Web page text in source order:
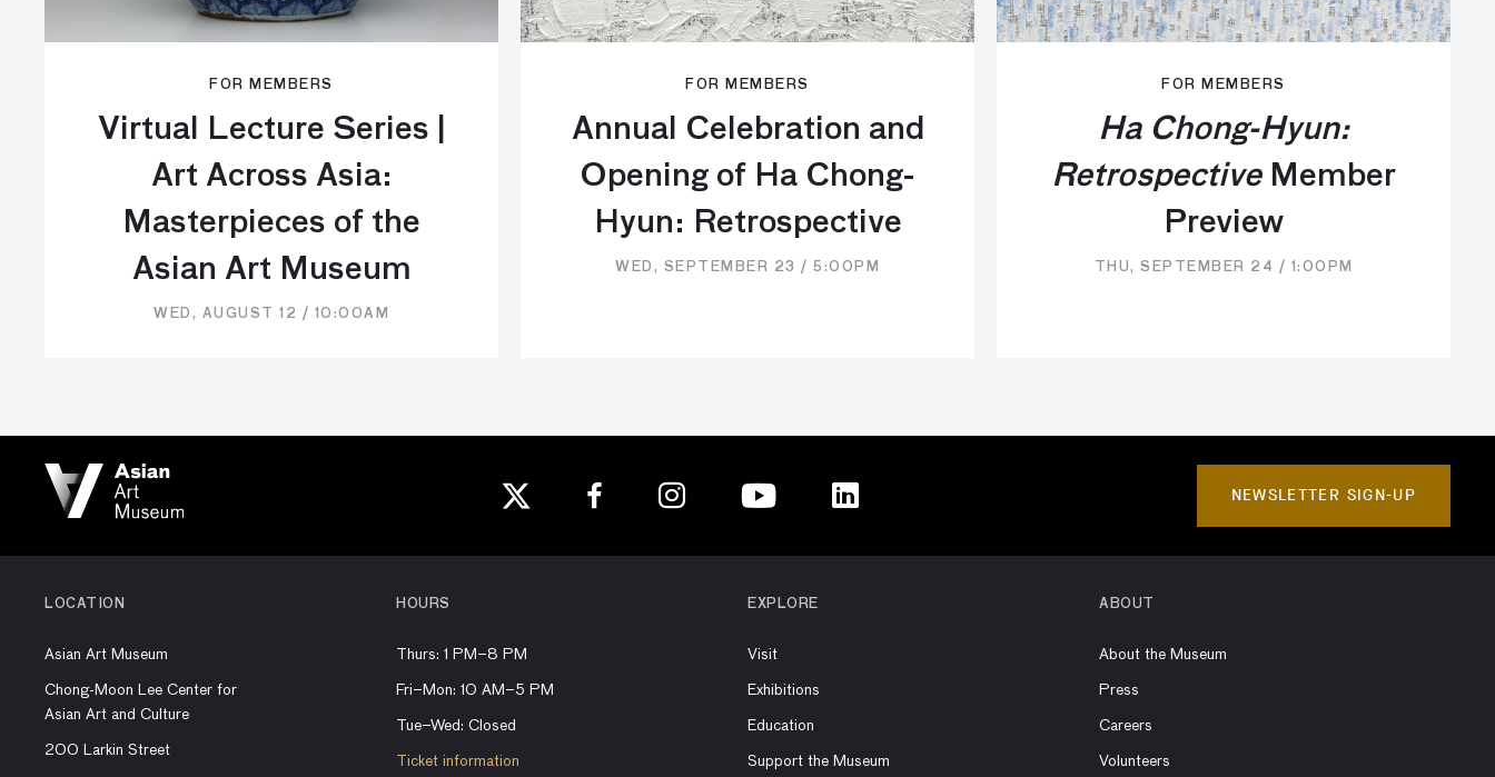
FOR MEMBERS
Virtual Lecture Series |
Art Across Asia:
Masterpieces of the
Asian Art Museum
WED, AUGUST 12 / 10:00AM
FOR MEMBERS
Annual Celebration and
Opening of Ha Chong-
Hyun: Retrospective
WED, SEPTEMBER 23 / 5:00PM
FOR MEMBERS
Ha Chong-Hyun:
RetrospectiveMember
Preview
THU, SEPTEMBER 24 / 1:00PM
NEWSLETTER SIGN-UP
LOCATION
Asian Art Museum
Chong-Moon Lee Center for
Asian Art and Culture
200 Larkin Street
HOURS
Thurs: 1 PM–8 PM
Fri–Mon: 10 AM–5 PM
Tue–Wed: Closed
Ticket information
EXPLORE
Visit
Exhibitions
Education
Support the Museum
ABOUT
About the Museum
Press
Careers
Volunteers